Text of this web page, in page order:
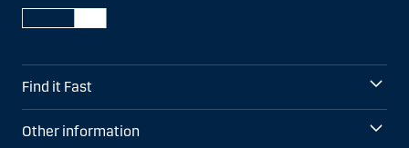
Find it Fast
Other information